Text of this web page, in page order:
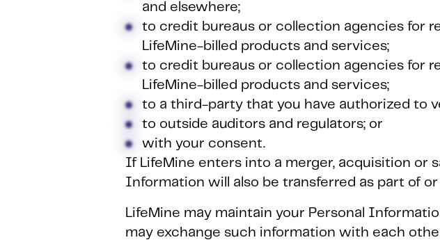
and elsewhere;
to credit bureaus or collection agencies for
LifeMine-billed products and services;
to credit bureaus or collection agencies for
LifeMine-billed products and services;
to a third-party that you have authorized to
to outside auditors and regulators; or
with your consent.
If LifeMine enters into a merger, acquisition or
Information will also be transferred as part of
LifeMine may maintain your Personal
may exchange such information with each